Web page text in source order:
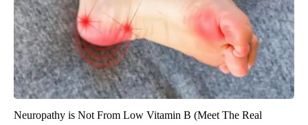
Neuropathy is Not From Low Vitamin B (Meet The Real